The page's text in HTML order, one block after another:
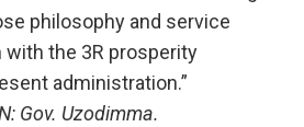
philosophy and service
with the 3R prosperity
administration.”
Gov. Uzodimma.